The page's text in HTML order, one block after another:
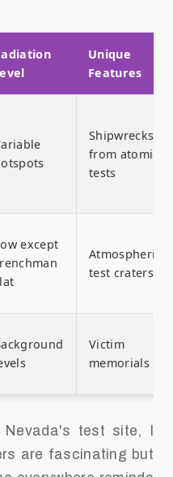
Unique
Features
Shipwrecks
from atomic
tests
except
Atmospheric
test craters
Victim
memorials
test site, I
are fascinating but